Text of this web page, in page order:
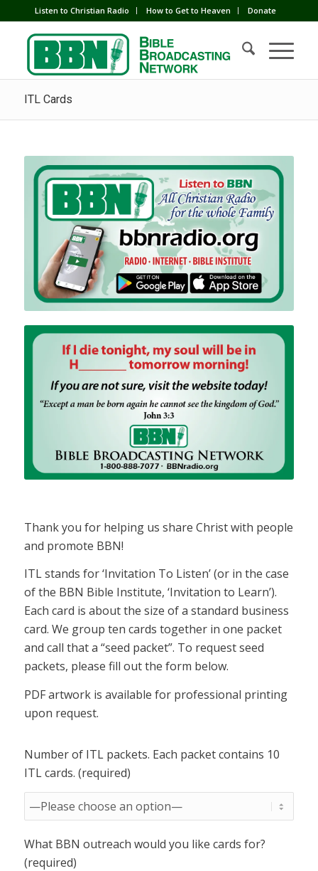
Listen to Christian Radio How to Get to Heaven Donate
ITL Cards
Thank you for helping us share Christ with people
and promote BBN!
ITL stands for ‘Invitation To Listen’ (or in the case
of the BBN Bible Institute, ‘Invitation to Learn’).
Each card is about the size of a standard business
card. We group ten cards together in one packet
and call that a “seed packet”. To request seed
packets, please fill out the form below.
PDF artwork is available for professional printing
upon request.
Number of ITL packets. Each packet contains 10
ITL cards. (required)
What BBN outreach would you like cards for?
(required)